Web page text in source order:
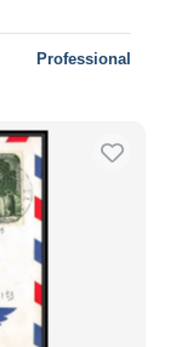
Professional